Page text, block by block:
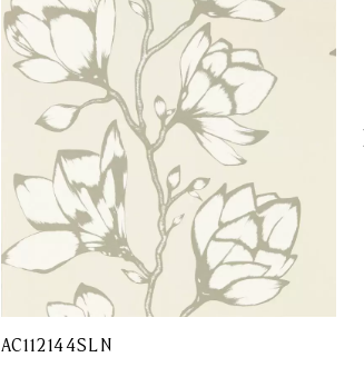
AC112144SLN